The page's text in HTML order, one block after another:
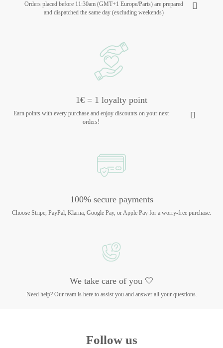
Orders placed before 11:30am (GMT+1 Europe/Paris) are prepared
and dispatched the same day (excluding weekends)
1€ = 1 loyalty point
Earn points with every purchase and enjoy discounts on your next
orders!
100% secure payments
Choose Stripe, PayPal, Klarna, Google Pay, or Apple Pay for a worry-free purchase.
We take care of you 🤍
Need help? Our team is here to assist you and answer all your questions.
Follow us